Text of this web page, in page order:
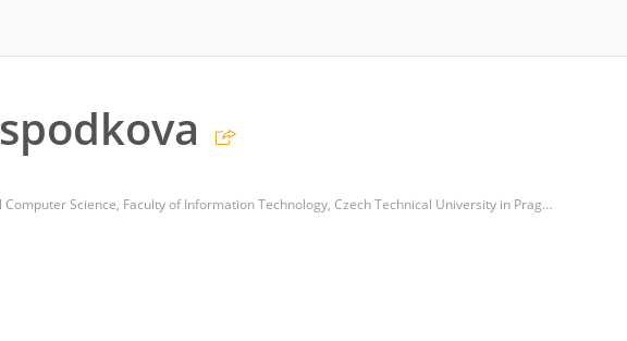
Department of Theoretical Computer Science, Faculty of Information Technology, Czech Technical University in Prague